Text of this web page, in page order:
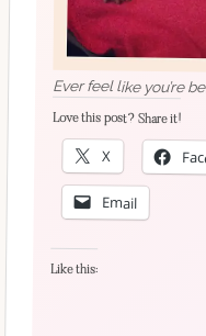
Ever feel like you’re
Love this post? Share it!
X
Email
Like this: